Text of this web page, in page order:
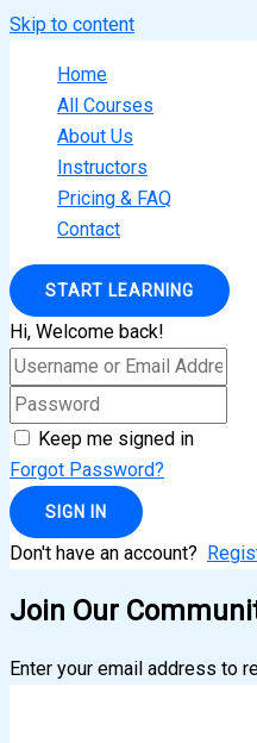
Skip to content
Home
All Courses
About Us
Instructors
Pricing & FAQ
Contact
START LEARNING
Hi, Welcome back!
Keep me signed in
Forgot Password?
SIGN IN
Don't have an account?
Join Our
Enter your email address to